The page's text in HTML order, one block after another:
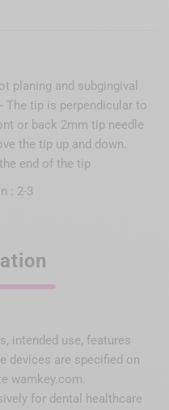
planing and subgingival
The tip is perpendicular to
or back 2mm tip needle
the tip up and down.
end of the tip
: 2-3
intended use, features
devices are specified on
wamkey.com.
for dental healthcare